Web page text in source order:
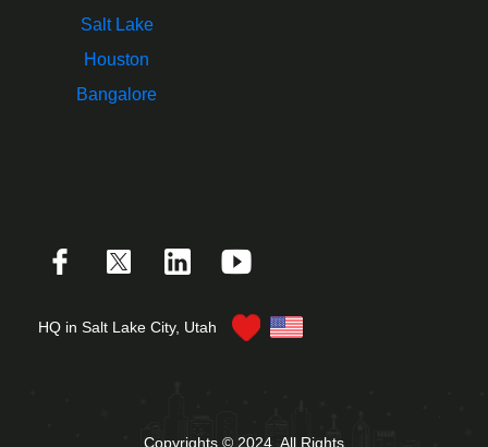
Salt Lake
Houston
Bangalore
HQ in Salt Lake City, Utah
Copyrights © 2024. All Rights